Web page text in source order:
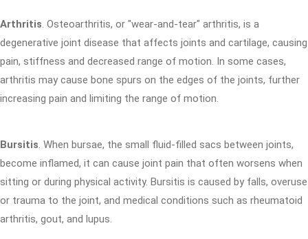
Arthritis. Osteoarthritis, or "wear-and-tear" arthritis, is a
degenerative joint disease that affects joints and cartilage, causing
pain, stiffness and decreased range of motion. In some cases,
arthritis may cause bone spurs on the edges of the joints, further
increasing pain and limiting the range of motion.
Bursitis. When bursae, the small fluid-filled sacs between joints,
become inflamed, it can cause joint pain that often worsens when
sitting or during physical activity. Bursitis is caused by falls, overuse
or trauma to the joint, and medical conditions such as rheumatoid
arthritis, gout, and lupus.